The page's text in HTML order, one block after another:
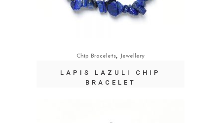
Chip Bracelets, Jewellery
LAPIS LAZULI CHIP
BRACELET